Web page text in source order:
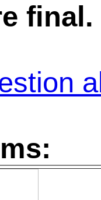
final.